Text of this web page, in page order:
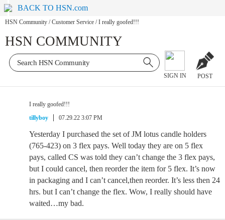
BACK TO HSN.com
HSN Community / Customer Service / I really goofed!!!
HSN COMMUNITY
SIGN IN POST
I really goofed!!!
tillyboy
07.29.22 3:07 PM
Yesterday I purchased the set of JM lotus candle holders
(765-423) on 3 flex pays. Well today they are on 5 flex
pays, called CS was told they can’t change the 3 flex pays,
but I could cancel, then reorder the item for 5 flex. It’s now
in packaging and I can’t cancel,then reorder. It’s less then 24
hrs. but I can’t change the flex. Wow, I really should have
waited…my bad.